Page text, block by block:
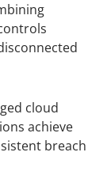
cloud
achieve
breach